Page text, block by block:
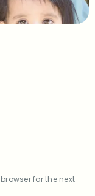
for the next